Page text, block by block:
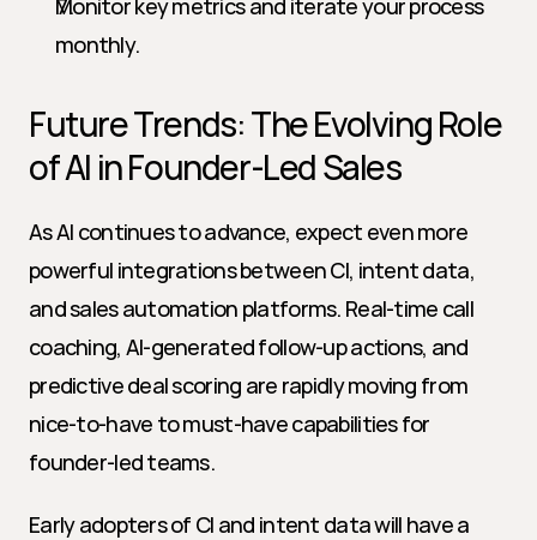
Monitor key metrics and iterate your process
monthly.
Future Trends: The Evolving Role
of AI in Founder-Led Sales
As AI continues to advance, expect even more
powerful integrations between CI, intent data,
and sales automation platforms. Real-time call
coaching, AI-generated follow-up actions, and
predictive deal scoring are rapidly moving from
nice-to-have to must-have capabilities for
founder-led teams.
Early adopters of CI and intent data will have a